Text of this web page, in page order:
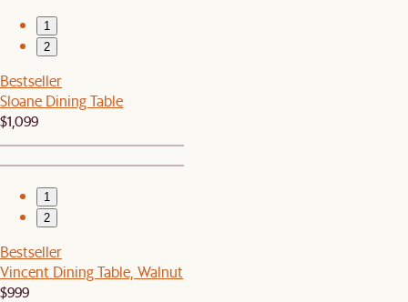
1
2
Bestseller
Sloane Dining Table
$1,099
1
2
Bestseller
Vincent Dining Table, Walnut
$999